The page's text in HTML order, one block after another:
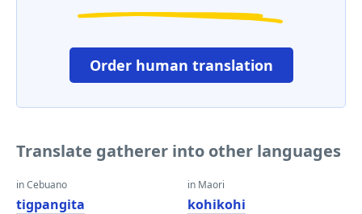
Order human translation
Translate gatherer into other languages
in Cebuano
tigpangita
in Maori
kohikohi